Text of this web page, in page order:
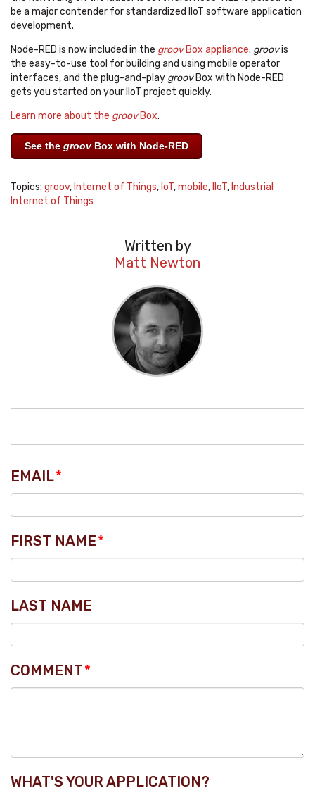
be a major contender for standardized IIoT software application
development.
Node-RED is now included in the groov Box appliance. groovis
the easy-to-use tool for building and using mobile operator
interfaces, and the plug-and-play groovBox with Node-RED
gets you started on your IIoT project quickly.
Learn more about the groovBox.
See the groovBox with Node-RED
Topics: groov, Internet of Things, IoT,mobile, IIoT, Industrial
Internet of Things
Written by
Matt Newton
EMAIL*
FIRST NAME*
LAST NAME
COMMENT*
WHAT'S YOUR APPLICATION?